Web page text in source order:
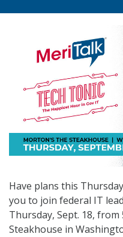
Have plans this
you to join federal IT
Thursday, Sept. 18, from
Steakhouse in